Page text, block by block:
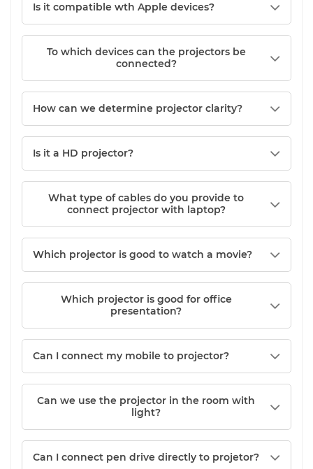
Is it compatible wth Apple devices?
To which devices can the projectors be
connected?
How can we determine projector clarity?
Is it a HD projector?
What type of cables do you provide to
connect projector with laptop?
Which projector is good to watch a movie?
Which projector is good for office
presentation?
Can I connect my mobile to projector?
Can we use the projector in the room with
light?
Can I connect pen drive directly to projetor?